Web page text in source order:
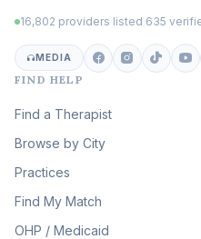
16,802 providers listed 635
MEDIA
FIND HELP
Find a Therapist
Browse by City
Practices
Find My Match
OHP / Medicaid